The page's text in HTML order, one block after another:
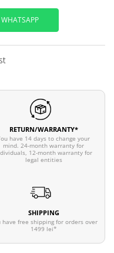
RETURN/WARRANTY*
have 14 days to change your
mind. 24-month warranty for
12-month warranty for
legal entities
SHIPPING
have free shipping for orders over
1499 lei*